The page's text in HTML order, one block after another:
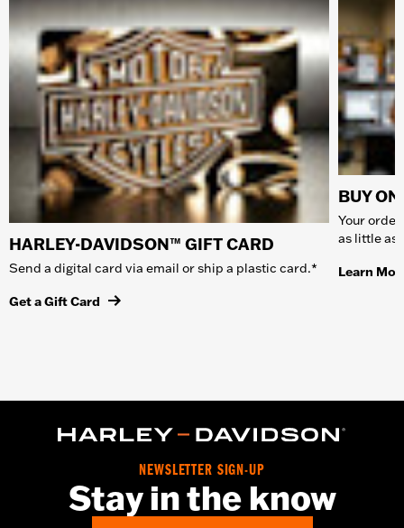
HARLEY-DAVIDSON™ GIFT CARD
Send a digital card via email or ship a plastic card.*
Get a Gift Card
BUY
Your
as little as
Learn
NEWSLETTER SIGN-UP
Stay in the know